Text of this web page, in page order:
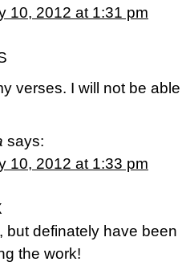
10, 2012 at 1:31 pm
verses. I will not be
says:
10, 2012 at 1:33 pm
but definately have
the work!